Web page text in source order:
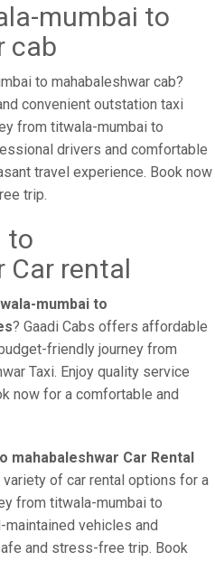
mumbai to
cab
to mahabaleshwar cab?
convenient outstation taxi
from titwala-mumbai to
drivers and comfortable
travel experience. Book now
trip.
to
Car rental
mumbai to
? Gaadi Cabs offers affordable
friendly journey from
Taxi. Enjoy quality service
now for a comfortable and
mahabaleshwar Car Rental
of car rental options for a
from titwala-mumbai to
maintained vehicles and
and stress-free trip. Book